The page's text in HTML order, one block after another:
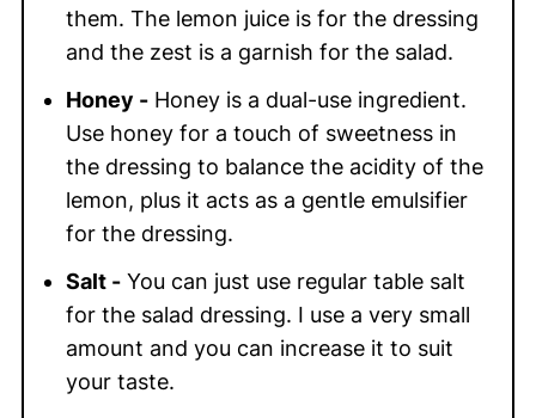
them. The lemon juice is for the dressing
and the zest is a garnish for the salad.
Honey -Honey is a dual-use ingredient.
Use honey for a touch of sweetness in
the dressing to balance the acidity of the
lemon, plus it acts as a gentle emulsifier
for the dressing.
Salt -You can just use regular table salt
for the salad dressing. I use a very small
amount and you can increase it to suit
your taste.